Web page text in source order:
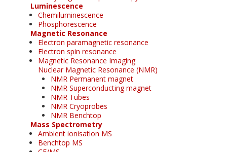
Luminescence
Chemiluminescence
Phosphorescence
Magnetic Resonance
Electron paramagnetic resonance
Electron spin resonance
Magnetic Resonance Imaging
Nuclear Magnetic Resonance (NMR)
NMR Permanent magnet
NMR Superconducting magnet
NMR Tubes
NMR Cryoprobes
NMR Benchtop
Mass Spectrometry
Ambient ionisation MS
Benchtop MS